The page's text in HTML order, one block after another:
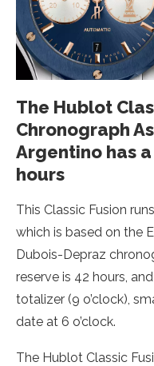
The Hublot
Chronograph
Argentino has
hours
This Classic Fusion
which is based on the
Dubois-Depraz
reserve is 42 hours,
totalizer (9 o’clock),
date at 6 o’clock.
The Hublot Classic